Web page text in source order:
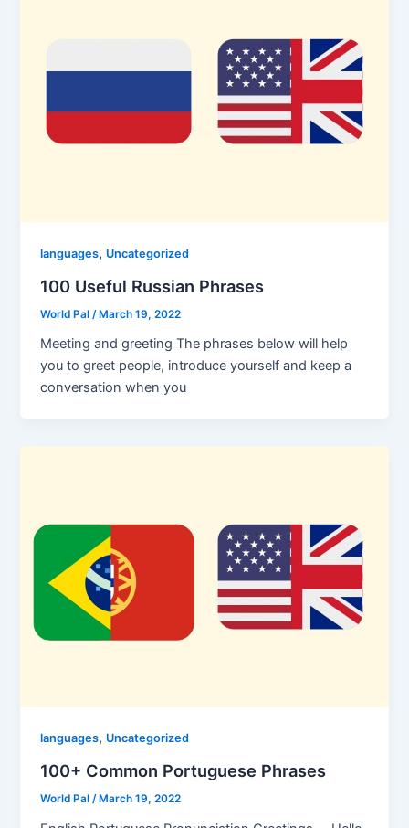
languages, Uncategorized
100 Useful Russian Phrases
World Pal /March 19, 2022
Meeting and greeting The phrases below will help
you to greet people, introduce yourself and keep a
conversation when you
languages, Uncategorized
100+ Common Portuguese Phrases
World Pal/ March 19, 2022